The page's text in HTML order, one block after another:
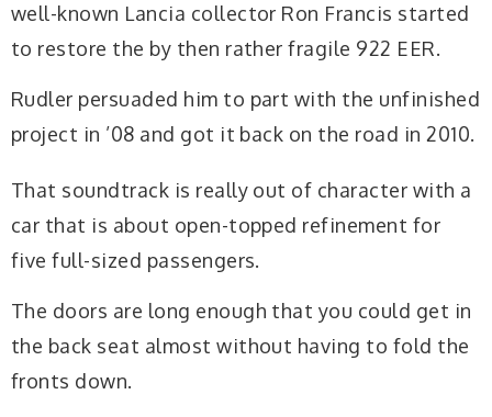
well-known Lancia collector Ron Francis started
to restore the by then rather fragile 922 EER.
Rudler persuaded him to part with the unfinished
project in ’08 and got it back on the road in 2010.
That soundtrack is really out of character with a
car that is about open-topped refinement for
five full-sized passengers.
The doors are long enough that you could get in
the back seat almost without having to fold the
fronts down.